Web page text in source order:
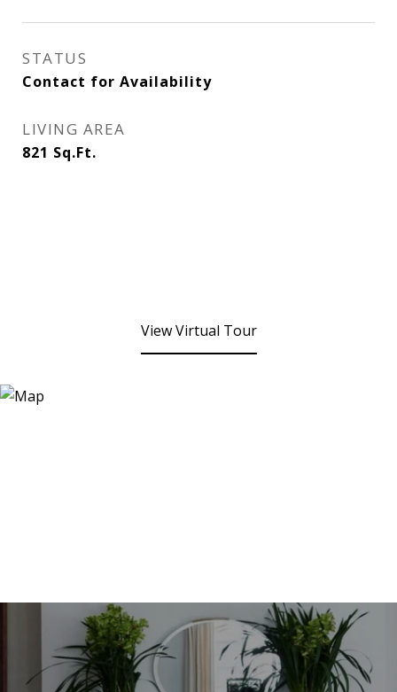
STATUS
Contact for Availability
LIVING AREA
821 Sq.Ft.
View Virtual Tour